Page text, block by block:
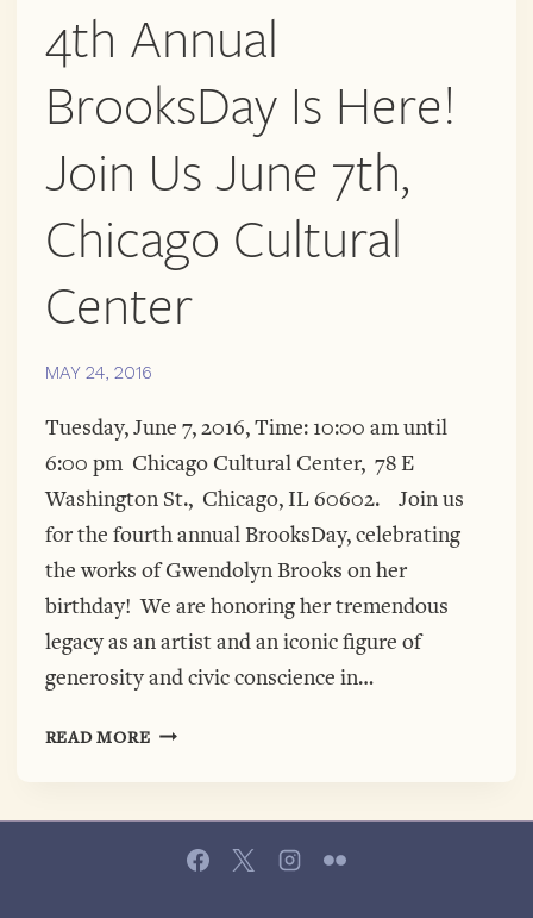
4th Annual
BrooksDay Is Here!
Join Us June 7th,
Chicago Cultural
Center
MAY 24, 2016
Tuesday, June 7, 2016, Time: 10:00 am until
6:00 pm Chicago Cultural Center, 78 E
Washington St., Chicago, IL 60602. Join us
for the fourth annual BrooksDay, celebrating
the works of Gwendolyn Brooks on her
birthday! We are honoring her tremendous
legacy as an artist and an iconic figure of
generosity and civic conscience in…
READ MORE4TH
IS
HERE!
JOIN